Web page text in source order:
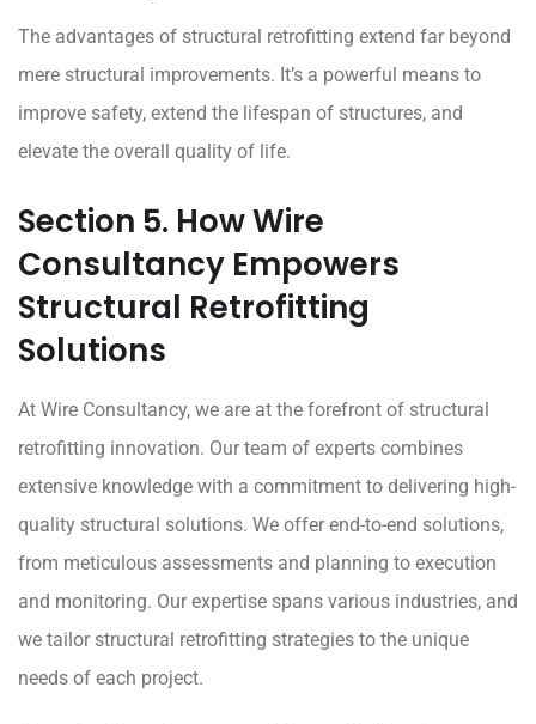
The advantages of structural retrofitting extend far beyond
mere structural improvements. It’s a powerful means to
improve safety, extend the lifespan of structures, and
elevate the overall quality of life.
Section 5. How Wire
Consultancy Empowers
Structural Retrofitting
Solutions
At Wire Consultancy, we are at the forefront of structural
retrofitting innovation. Our team of experts combines
extensive knowledge with a commitment to delivering high-
quality structural solutions. We offer end-to-end solutions,
from meticulous assessments and planning to execution
and monitoring. Our expertise spans various industries, and
we tailor structural retrofitting strategies to the unique
needs of each project.